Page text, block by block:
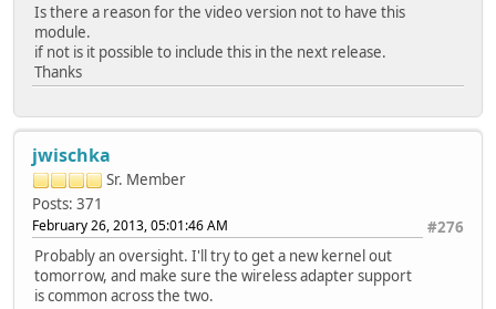
Is there a reason for the video version not to have this
module.
if not is it possible to include this in the next release.
Thanks
jwischka
Sr. Member
Posts: 371
#276
February 26, 2013, 05:01:46 AM
Probably an oversight. I'll try to get a new kernel out
tomorrow, and make sure the wireless adapter support
is common across the two.